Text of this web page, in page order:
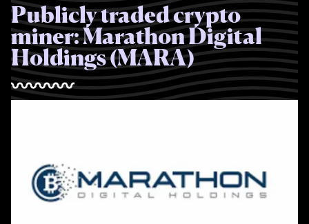
Publicly traded crypto
miner: Marathon Digital
Holdings (MARA)